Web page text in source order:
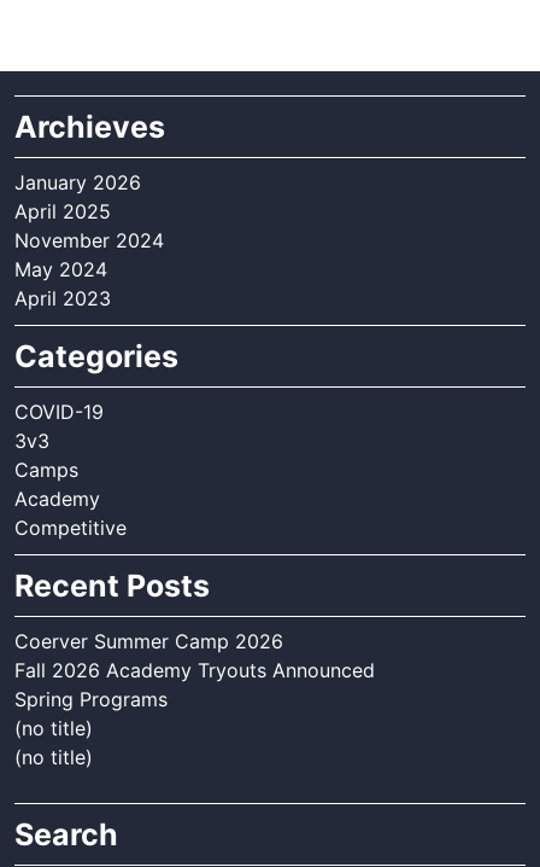
Archieves
January 2026
April 2025
November 2024
May 2024
April 2023
Categories
COVID-19
3v3
Camps
Academy
Competitive
Recent Posts
Coerver Summer Camp 2026
Fall 2026 Academy Tryouts Announced
Spring Programs
(no title)
(no title)
Search